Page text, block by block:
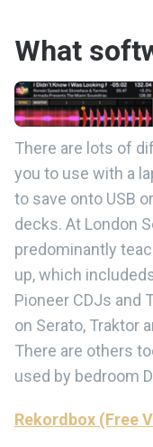
What
There are lots of
you to use with a
to save onto USB
decks. At London
predominantly
up, which
Pioneer CDJs and
on Serato, Traktor
There are others
used by bedroom
Rekordbox (Free